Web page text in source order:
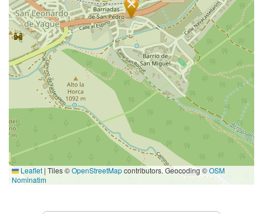
Leaflet | Tiles ©OpenStreetMapcontributors. Geocoding ©OSM
Nominatim